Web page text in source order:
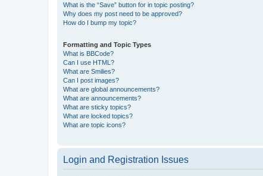
What is the “Save” button for in topic posting?
Why does my post need to be approved?
How do I bump my topic?
Formatting and Topic Types
What is BBCode?
Can I use HTML?
What are Smilies?
Can I post images?
What are global announcements?
What are announcements?
What are sticky topics?
What are locked topics?
What are topic icons?
Login and Registration Issues